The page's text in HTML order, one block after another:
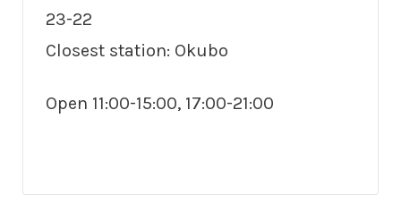
23-22
Closest station: Okubo
Open 11:00-15:00, 17:00-21:00